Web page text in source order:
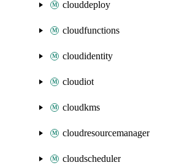
clouddeploy
cloudfunctions
cloudidentity
cloudiot
cloudkms
cloudresourcemanager
cloudscheduler